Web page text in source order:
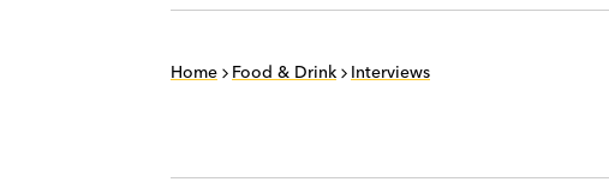
Home Food & Drink Interviews